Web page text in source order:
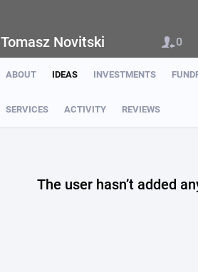
ABOUT IDEAS INVESTMENTS
SERVICES ACTIVITY REVIEWS
Tomasz Novitski 0
The user hasn’t added